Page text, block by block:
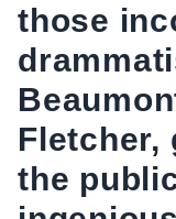
those
Fletcher,
the